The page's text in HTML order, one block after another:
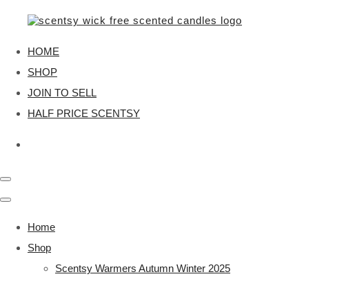
HOME
SHOP
JOIN TO SELL
HALF PRICE SCENTSY
Home
Shop
Scentsy Warmers Autumn Winter 2025